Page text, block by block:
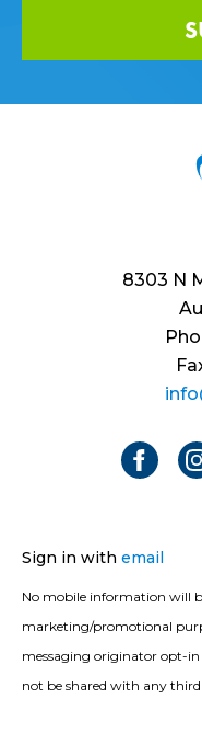
8303 N
Sign in with email
No mobile information will
marketing/promotional
messaging originator opt-
not be shared with any third